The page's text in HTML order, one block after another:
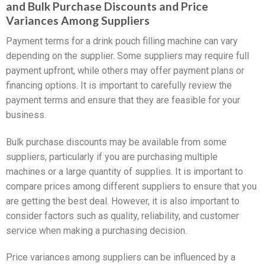
and Bulk Purchase Discounts and Price
Variances Among Suppliers
Payment terms for a drink pouch filling machine can vary
depending on the supplier. Some suppliers may require full
payment upfront, while others may offer payment plans or
financing options. It is important to carefully review the
payment terms and ensure that they are feasible for your
business.
Bulk purchase discounts may be available from some
suppliers, particularly if you are purchasing multiple
machines or a large quantity of supplies. It is important to
compare prices among different suppliers to ensure that you
are getting the best deal. However, it is also important to
consider factors such as quality, reliability, and customer
service when making a purchasing decision.
Price variances among suppliers can be influenced by a